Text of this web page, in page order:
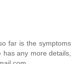
far is the symptoms
any more details,